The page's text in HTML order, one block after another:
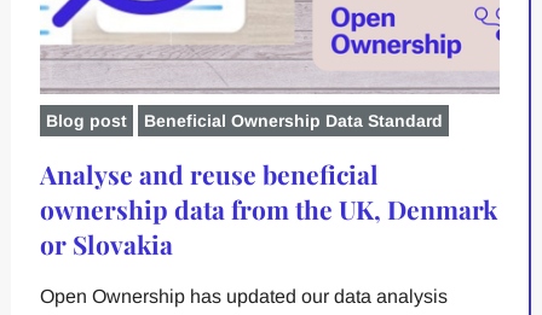
Blog post Beneficial Ownership Data Standard
Analyse and reuse beneficial
ownership data from the UK, Denmark
or Slovakia
Open Ownership has updated our data analysis